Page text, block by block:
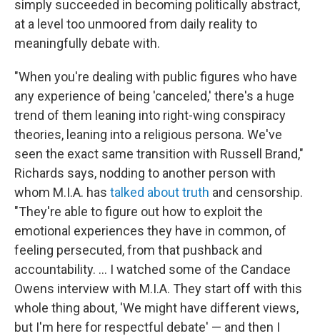
simply succeeded in becoming politically abstract,
at a level too unmoored from daily reality to
meaningfully debate with.
"When you're dealing with public figures who have
any experience of being 'canceled,' there's a huge
trend of them leaning into right-wing conspiracy
theories, leaning into a religious persona. We've
seen the exact same transition with Russell Brand,"
Richards says, nodding to another person with
whom M.I.A. has talked about truth and censorship.
"They're able to figure out how to exploit the
emotional experiences they have in common, of
feeling persecuted, from that pushback and
accountability. … I watched some of the Candace
Owens interview with M.I.A. They start off with this
whole thing about, 'We might have different views,
but I'm here for respectful debate' — and then I